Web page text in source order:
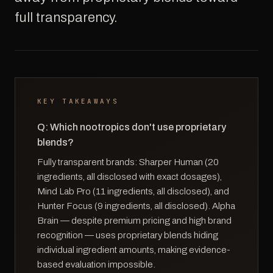
full transparency.
KEY TAKEAWAYS
Q: Which nootropics don't use proprietary
blends?
Fully transparent brands: Sharper Human (20
ingredients, all disclosed with exact dosages),
Mind Lab Pro (11 ingredients, all disclosed), and
Hunter Focus (9 ingredients, all disclosed). Alpha
Brain — despite premium pricing and high brand
recognition — uses proprietary blends hiding
individual ingredient amounts, making evidence-
based evaluation impossible.